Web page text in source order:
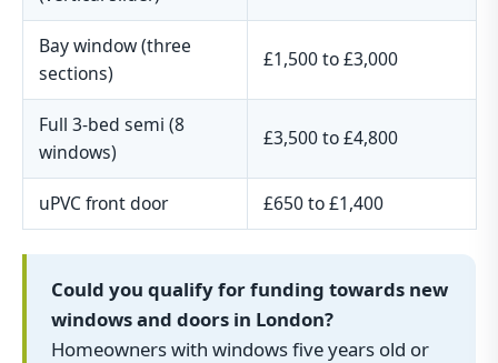
Bay window (three
sections)
£1,500 to £3,000
Full 3-bed semi (8
windows)
£3,500 to £4,800
uPVC front door £650 to £1,400
Could you qualify for funding towards new
windows and doors in London?
Homeowners with windows five years old or